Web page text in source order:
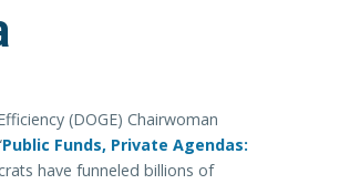
(DOGE) Chairwoman
Public Funds, Private Agendas:
have funneled billions of